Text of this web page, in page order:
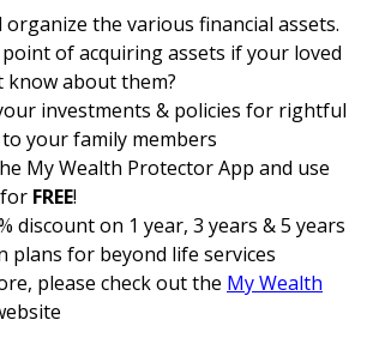
organize the various financial assets.
of acquiring assets if your loved
know about them?
investments & policies for rightful
your family members
My Wealth Protector App and use
FREE!
discount on 1 year, 3 years & 5 years
plans for beyond life services
please check out the My Wealth